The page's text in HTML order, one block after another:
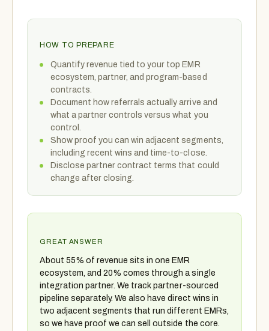
HOW TO PREPARE
Quantify revenue tied to your top EMR
ecosystem, partner, and program-based
contracts.
Document how referrals actually arrive and
what a partner controls versus what you
control.
Show proof you can win adjacent segments,
including recent wins and time-to-close.
Disclose partner contract terms that could
change after closing.
GREAT ANSWER
About 55% of revenue sits in one EMR
ecosystem, and 20% comes through a single
integration partner. We track partner-sourced
pipeline separately. We also have direct wins in
two adjacent segments that run different EMRs,
so we have proof we can sell outside the core.